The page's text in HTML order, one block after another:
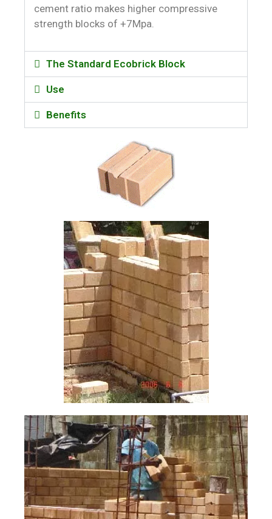
cement ratio makes higher compressive
strength blocks of +7Mpa.
The Standard Ecobrick Block
Use
Benefits